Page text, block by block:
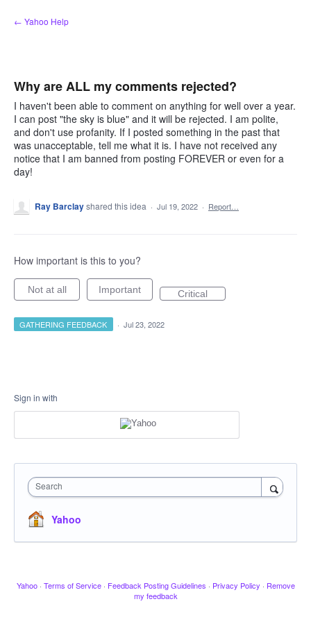
Skip
to
← Yahoo Help
Why are ALL my comments rejected?
I haven't been able to comment on anything for well over a year.
I can post "the sky is blue" and it will be rejected. I am polite,
and don't use profanity. If I posted something in the past that
was unacceptable, tell me what it is. I have not received any
notice that I am banned from posting FOREVER or even for a
day!
Ray Barclayshared this idea · Jul 19, 2022 · Report…
How important is this to you?
Not at all Important Critical
GATHERING FEEDBACK · Jul 23, 2022
Sign in with
Search
Yahoo
Yahoo · Terms of Service · Feedback Posting Guidelines · Privacy Policy · Remove
my feedback